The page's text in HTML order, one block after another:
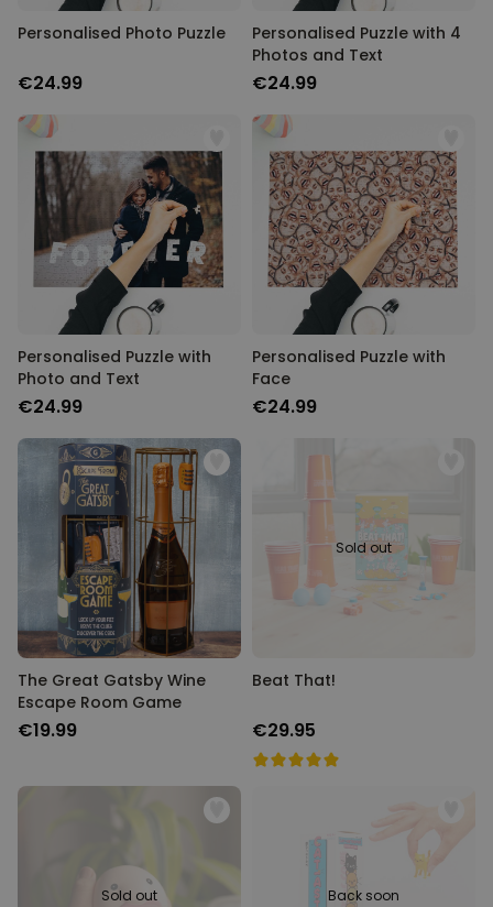
Personalised Photo Puzzle
€24.99
Personalised Puzzle with 4
Photos and Text
€24.99
Personalised Puzzle with
Photo and Text
€24.99
Personalised Puzzle with
Face
€24.99
The Great Gatsby Wine
Escape Room Game
€19.99
Sold out
Beat That!
€29.95
Sold out Back soon